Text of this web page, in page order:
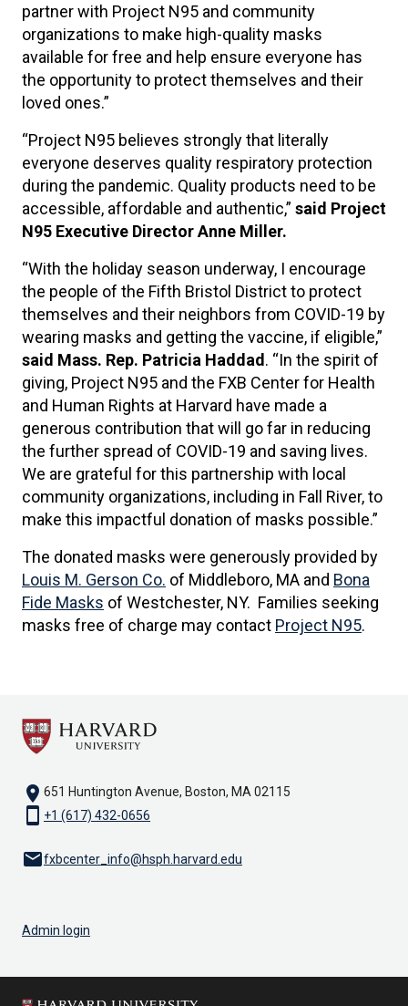
partner with Project N95 and community
organizations to make high-quality masks
available for free and help ensure everyone has
the opportunity to protect themselves and their
loved ones.”
“Project N95 believes strongly that literally
everyone deserves quality respiratory protection
during the pandemic. Quality products need to be
accessible, affordable and authentic,” said Project
N95 Executive Director Anne Miller.
“With the holiday season underway, I encourage
the people of the Fifth Bristol District to protect
themselves and their neighbors from COVID-19 by
wearing masks and getting the vaccine, if eligible,”
said Mass. Rep. Patricia Haddad . “In the spirit of
giving, Project N95 and the FXB Center for Health
and Human Rights at Harvard have made a
generous contribution that will go far in reducing
the further spread of COVID-19 and saving lives.
We are grateful for this partnership with local
community organizations, including in Fall River, to
make this impactful donation of masks possible.”
The donated masks were generously provided by
Louis M. Gerson Co. of Middleboro, MA and Bona
Fide Masks of Westchester, NY. Families seeking
masks free of charge may contact Project N95.
location_on 651 Huntington Avenue, Boston, MA 02115
smartphone +1 (617) 432-0656
emailfxbcenter_info@hsph.harvard.edu
Admin login